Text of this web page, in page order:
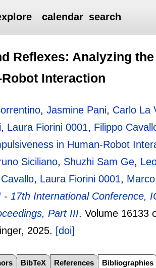
calendar search
Reflexes: Analyzing
Interaction
,Jasmine Pani, Carlo La
, Laura Fiorini 0001, Filippo
in Human-Robot
Siciliano, Shuzhi Sam Ge,
, Laura Fiorini 0001,
- 17th International Conference,
Part III.Volume 16133
2025. [doi]
BibTeX References Bibliographies